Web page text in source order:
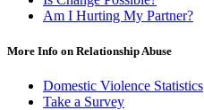
Am I Hurting My Partner?
More Info on Relationship Abuse
Domestic Violence Statistics
Take a Survey